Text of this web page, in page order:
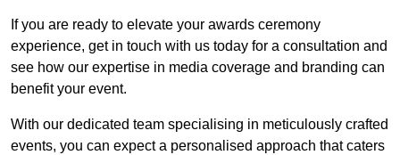
If you are ready to elevate your awards ceremony
experience, get in touch with us today for a consultation and
see how our expertise in media coverage and branding can
benefit your event.
With our dedicated team specialising in meticulously crafted
events, you can expect a personalised approach that caters